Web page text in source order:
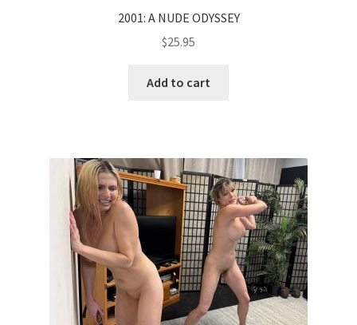
2001: A NUDE ODYSSEY
$25.95
Add to cart